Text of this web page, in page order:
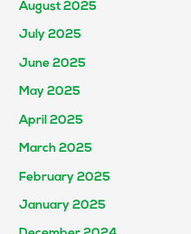
August 2025
July 2025
June 2025
May 2025
April 2025
March 2025
February 2025
January 2025